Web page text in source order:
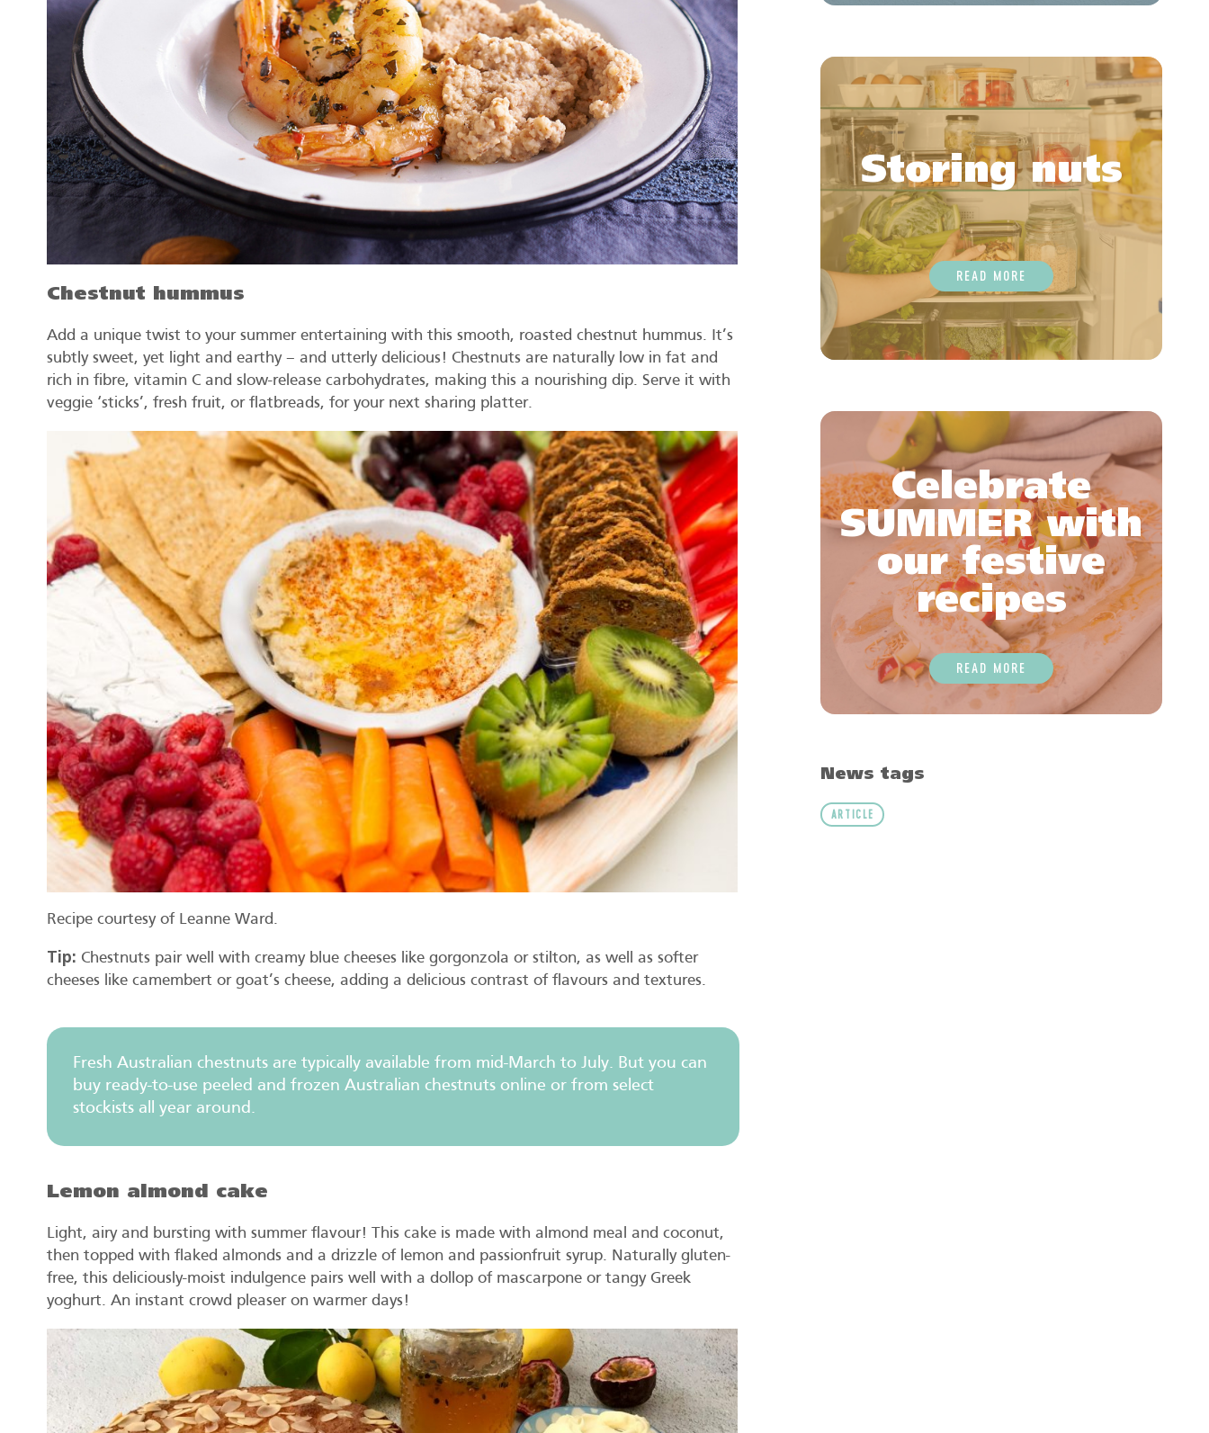
Chestnut hummus
Add a unique twist to your summer entertaining with this smooth, roasted chestnut hummus. It’s
subtly sweet, yet light and earthy – and utterly delicious! Chestnuts are naturally low in fat and
rich in fibre, vitamin C and slow-release carbohydrates, making this a nourishing dip. Serve it with
veggie ‘sticks’, fresh fruit, or flatbreads, for your next sharing platter.
Recipe courtesy of Leanne Ward.
Tip: Chestnuts pair well with creamy blue cheeses like gorgonzola or stilton, as well as softer
cheeses like camembert or goat’s cheese, adding a delicious contrast of flavours and textures.
Fresh Australian chestnuts are typically available from mid-March to July. But you can
buy ready-to-use peeled and frozen Australian chestnuts online or from select
stockists all year around.
Lemon almond cake
Light, airy and bursting with summer flavour! This cake is made with almond meal and coconut,
then topped with flaked almonds and a drizzle of lemon and passionfruit syrup. Naturally gluten-
free, this deliciously-moist indulgence pairs well with a dollop of mascarpone or tangy Greek
yoghurt. An instant crowd pleaser on warmer days!
Storing nuts
READ MORE
Celebrate
SUMMER with
our festive
recipes
READ MORE
News tags
ARTICLE